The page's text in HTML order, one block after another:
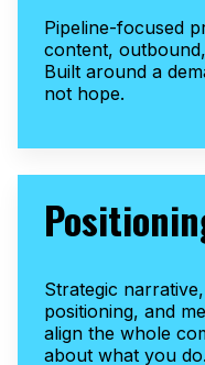
Pipeline-focused
content,
Built around a
not hope.
Strategic
positioning, and
align the whole
about what you do.